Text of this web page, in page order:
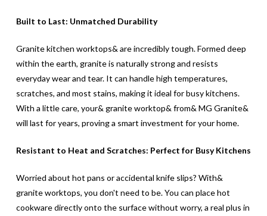
Built to Last: Unmatched Durability
Granite kitchen worktops& are incredibly tough. Formed deep
within the earth, granite is naturally strong and resists
everyday wear and tear. It can handle high temperatures,
scratches, and most stains, making it ideal for busy kitchens.
With a little care, your& granite worktop& from& MG Granite&
will last for years, proving a smart investment for your home.
Resistant to Heat and Scratches: Perfect for Busy Kitchens
Worried about hot pans or accidental knife slips? With&
granite worktops, you don't need to be. You can place hot
cookware directly onto the surface without worry, a real plus in